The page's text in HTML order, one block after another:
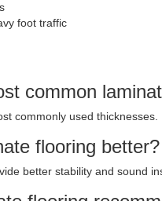
foot traffic
common
commonly used thicknesses.
flooring better?
better stability and sound